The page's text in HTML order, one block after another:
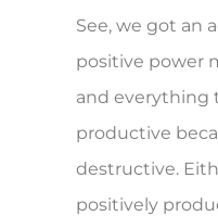
See, we got an
positive power
and everything
productive
destructive.
positively